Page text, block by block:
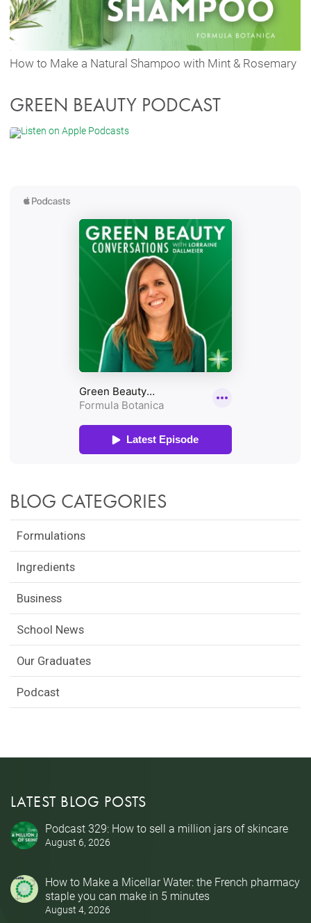
How to Make a Natural Shampoo with Mint & Rosemary
GREEN BEAUTY PODCAST
BLOG CATEGORIES
Formulations
Ingredients
Business
School News
Our Graduates
Podcast
LATEST BLOG POSTS
Podcast 329: How to sell a million jars of skincare
August 6, 2026
How to Make a Micellar Water: the French pharmacy
staple you can make in 5 minutes
August 4, 2026